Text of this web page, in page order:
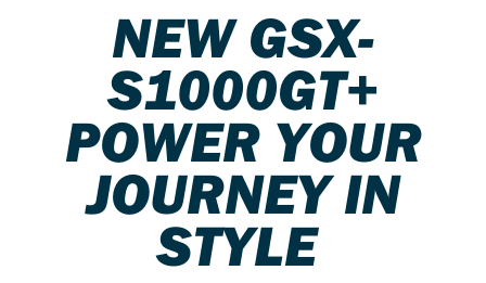
NEW GSX-
S1000GT+
POWER YOUR
JOURNEY IN
STYLE